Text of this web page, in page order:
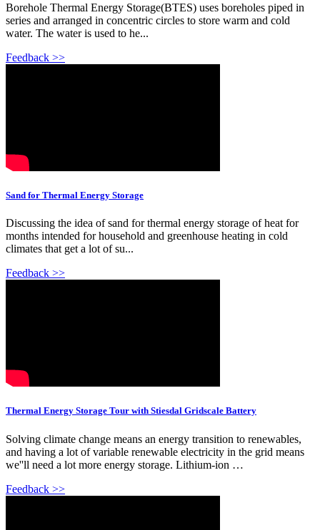
Borehole Thermal Energy Storage(BTES) uses boreholes piped in
series and arranged in concentric circles to store warm and cold
water. The water is used to he...
Feedback >>
Sand for Thermal Energy Storage
Discussing the idea of sand for thermal energy storage of heat for
months intended for household and greenhouse heating in cold
climates that get a lot of su...
Feedback >>
Thermal Energy Storage Tour with Stiesdal Gridscale Battery
Solving climate change means an energy transition to renewables,
and having a lot of variable renewable electricity in the grid means
we''ll need a lot more energy storage. Lithium-ion …
Feedback >>